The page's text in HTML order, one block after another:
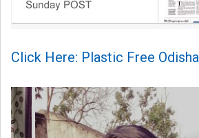
Click Here: Plastic Free Odisha